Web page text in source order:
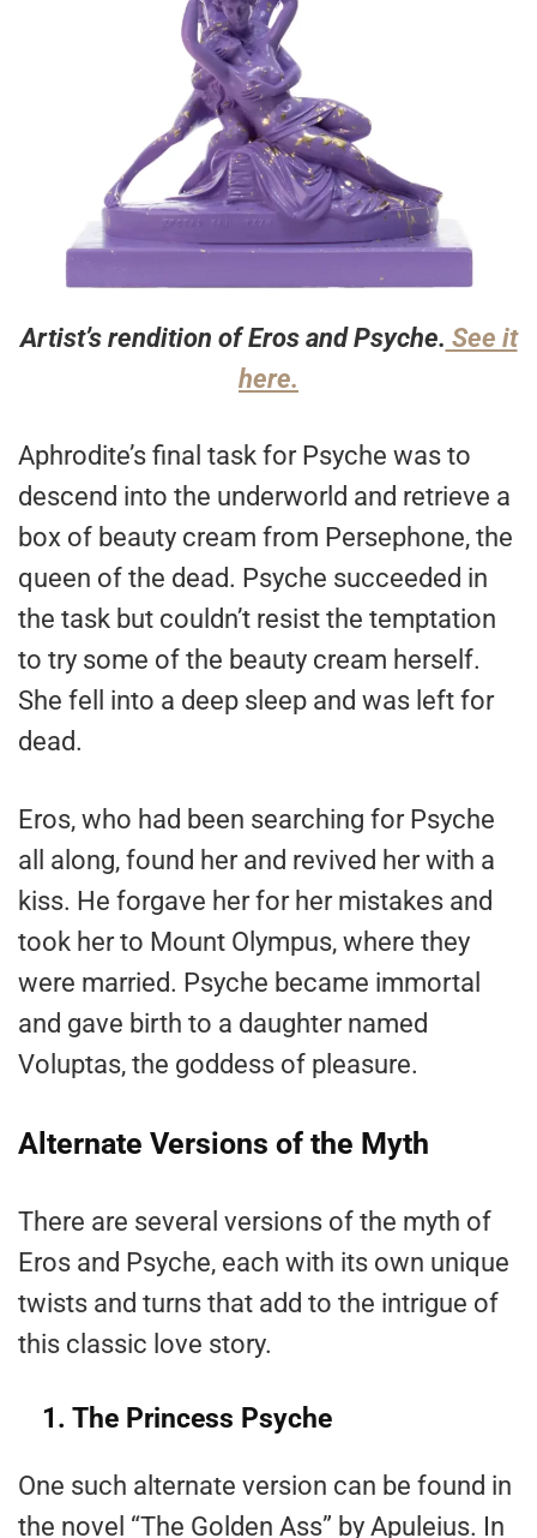
Artist’s rendition of Eros and Psyche. See it
here.
Aphrodite’s final task for Psyche was to
descend into the underworld and retrieve a
box of beauty cream from Persephone, the
queen of the dead. Psyche succeeded in
the task but couldn’t resist the temptation
to try some of the beauty cream herself.
She fell into a deep sleep and was left for
dead.
Eros, who had been searching for Psyche
all along, found her and revived her with a
kiss. He forgave her for her mistakes and
took her to Mount Olympus, where they
were married. Psyche became immortal
and gave birth to a daughter named
Voluptas, the goddess of pleasure.
Alternate Versions of the Myth
There are several versions of the myth of
Eros and Psyche, each with its own unique
twists and turns that add to the intrigue of
this classic love story.
1. The Princess Psyche
One such alternate version can be found in
the novel “The Golden Ass” by Apuleius. In